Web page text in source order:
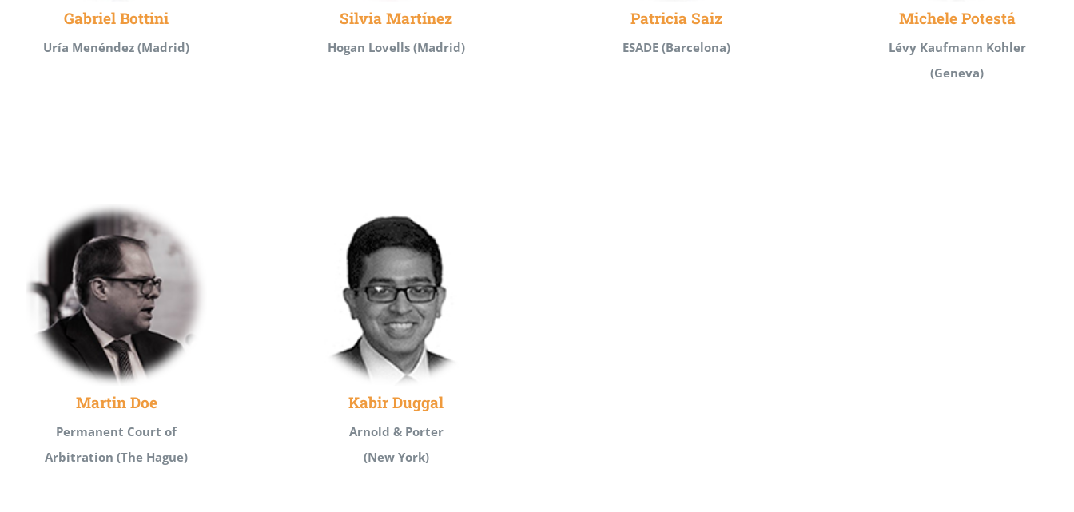
Gabriel Bottini
Uría Menéndez (Madrid)
Silvia Martínez
Hogan Lovells (Madrid)
Patricia Saiz
ESADE (Barcelona)
Michele Potestá
Lévy Kaufmann Kohler
(Geneva)
Martin Doe
Permanent Court of
Arbitration (The Hague)
Kabir Duggal
Arnold & Porter
(New York)